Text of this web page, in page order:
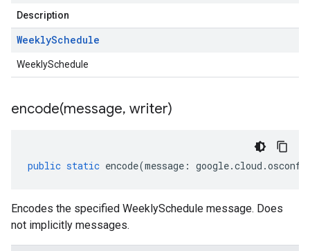
Description
WeeklySchedule
WeeklySchedule
encode(message, writer)
public static encode(message : google.cloud .
Encodes the specified WeeklySchedule message. Does
not implicitly messages.